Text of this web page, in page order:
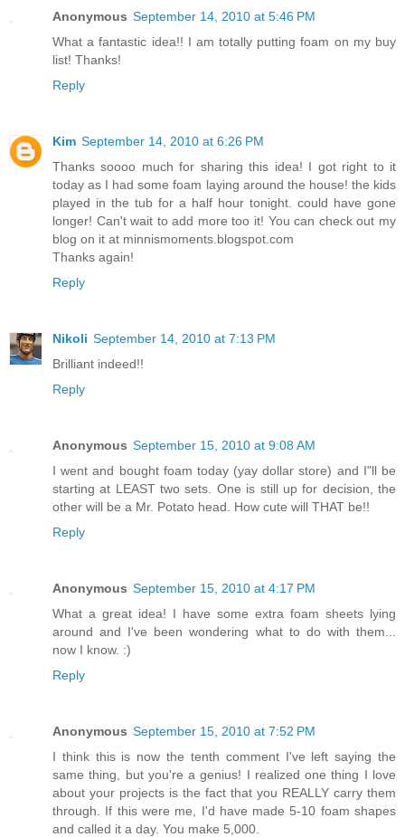
Anonymous September 14, 2010 at 5:46 PM
What a fantastic idea!! I am totally putting foam on my buy
list! Thanks!
Reply
Kim September 14, 2010 at 6:26 PM
Thanks soooo much for sharing this idea! I got right to it
today as I had some foam laying around the house! the kids
played in the tub for a half hour tonight. could have gone
longer! Can't wait to add more too it! You can check out my
blog on it at minnismoments.blogspot.com
Thanks again!
Reply
Nikoli September 14, 2010 at 7:13 PM
Brilliant indeed!!
Reply
Anonymous September 15, 2010 at 9:08 AM
I went and bought foam today (yay dollar store) and I"ll be
starting at LEAST two sets. One is still up for decision, the
other will be a Mr. Potato head. How cute will THAT be!!
Reply
Anonymous September 15, 2010 at 4:17 PM
What a great idea! I have some extra foam sheets lying
around and I've been wondering what to do with them...
now I know. :)
Reply
Anonymous September 15, 2010 at 7:52 PM
I think this is now the tenth comment I've left saying the
same thing, but you're a genius! I realized one thing I love
about your projects is the fact that you REALLY carry them
through. If this were me, I'd have made 5-10 foam shapes
and called it a day. You make 5,000.